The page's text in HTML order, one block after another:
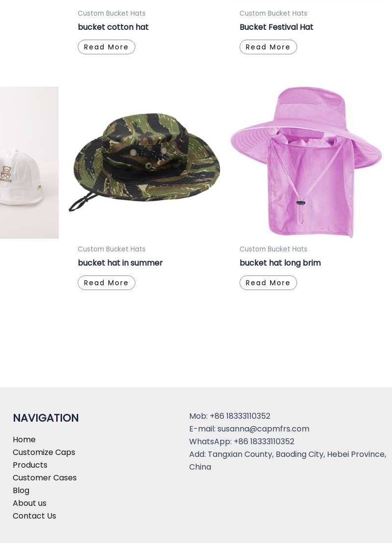
Custom Bucket Hats
bucket cotton hat
Read More
Custom Bucket Hats
Bucket Festival Hat
Read More
Custom Bucket Hats
bucket hat in summer
Read More
Custom Bucket Hats
bucket hat long brim
Read More
NAVIGATION
Home
Customize Caps
Products
Customer Cases
Blog
About us
Contact Us
Mob: +86 18333110352
E-mail:susanna@capmfrs.com
WhatsApp: +86 18333110352
Add: Tangxian County, Baoding City, Hebei Province,
China